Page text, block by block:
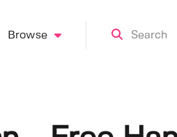
Browse